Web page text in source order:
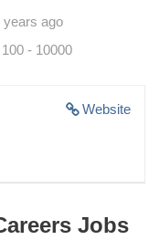
years ago
- 10000
Website
Jobs